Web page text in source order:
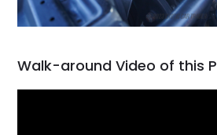
Walk-around Video of this